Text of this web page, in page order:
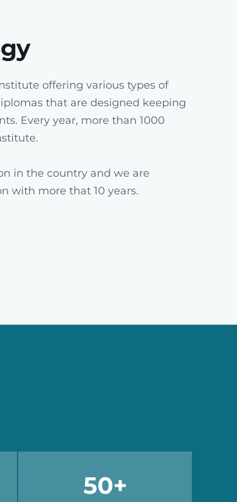
offering various types of
that are designed keeping
Every year, more than 1000
in the country and we are
with more that 10 years.
50+